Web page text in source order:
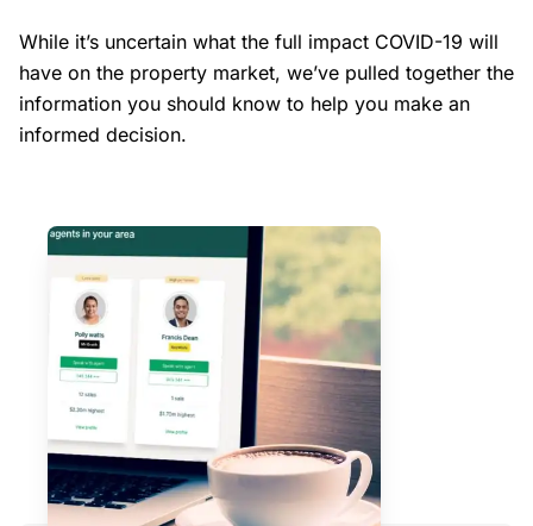
While it’s uncertain what the full impact COVID-19 will
have on the property market, we’ve pulled together the
information you should know to help you make an
informed decision.